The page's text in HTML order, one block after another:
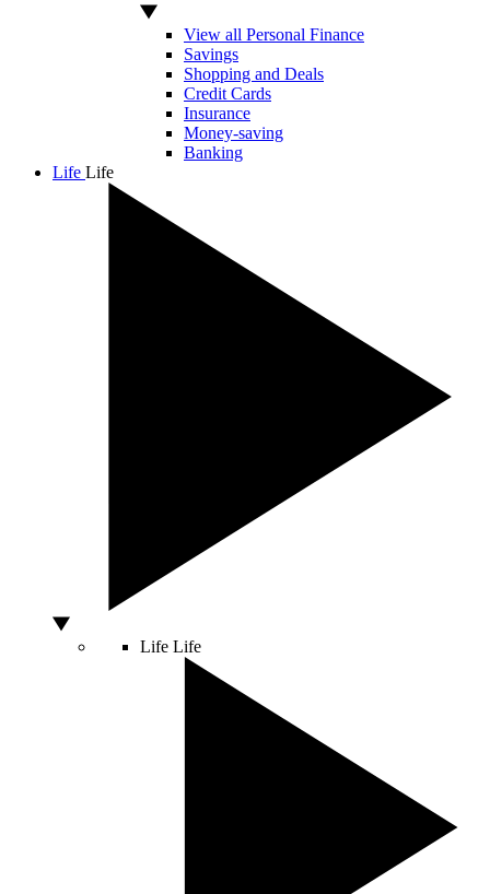
View all Personal Finance
Savings
Shopping and Deals
Credit Cards
Insurance
Money-saving
Banking
Life Life
Life Life